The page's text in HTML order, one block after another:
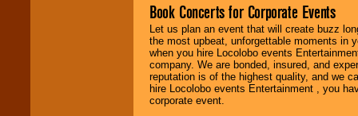
Book Concerts for Corporate Events
Let us plan an event that will create buzz
the most upbeat, unforgettable moments in
when you hire Locolobo events
company. We are bonded, insured, and
reputation is of the highest quality, and we
hire Locolobo events Entertainment , you
corporate event.